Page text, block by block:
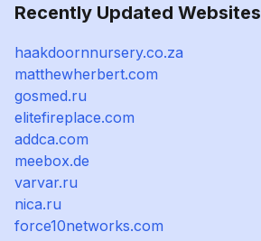
Recently Updated Websites
haakdoornnursery.co.za
matthewherbert.com
gosmed.ru
elitefireplace.com
addca.com
meebox.de
varvar.ru
nica.ru
force10networks.com